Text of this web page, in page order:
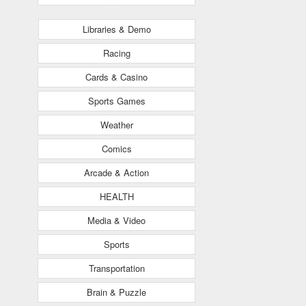
Libraries & Demo
Racing
Cards & Casino
Sports Games
Weather
Comics
Arcade & Action
HEALTH
Media & Video
Sports
Transportation
Brain & Puzzle